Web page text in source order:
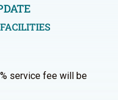
service fee will be